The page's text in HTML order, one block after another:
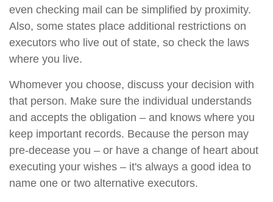
even checking mail can be simplified by proximity.
Also, some states place additional restrictions on
executors who live out of state, so check the laws
where you live.
Whomever you choose, discuss your decision with
that person. Make sure the individual understands
and accepts the obligation – and knows where you
keep important records. Because the person may
pre-decease you – or have a change of heart about
executing your wishes – it's always a good idea to
name one or two alternative executors.